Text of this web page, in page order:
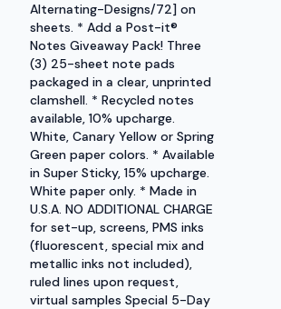
Alternating-Designs/72] on
sheets. * Add a Post-it®
Notes Giveaway Pack! Three
(3) 25-sheet note pads
packaged in a clear, unprinted
clamshell. * Recycled notes
available, 10% upcharge.
White, Canary Yellow or Spring
Green paper colors. * Available
in Super Sticky, 15% upcharge.
White paper only. * Made in
U.S.A. NO ADDITIONAL CHARGE
for set-up, screens, PMS inks
(fluorescent, special mix and
metallic inks not included),
ruled lines upon request,
virtual samples Special 5-Day